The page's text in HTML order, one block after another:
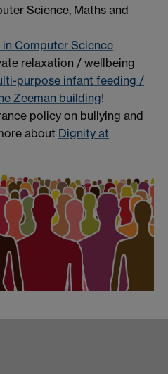
Science, Maths and
Computer Science
relaxation / wellbeing
purpose infant feeding /
Zeeman building!
policy on bullying and
about Dignity at